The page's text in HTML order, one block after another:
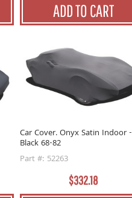
ADD TO CART
Car Cover. Onyx Satin Indoor -
Black 68-82
Part #: 52263
$332.18